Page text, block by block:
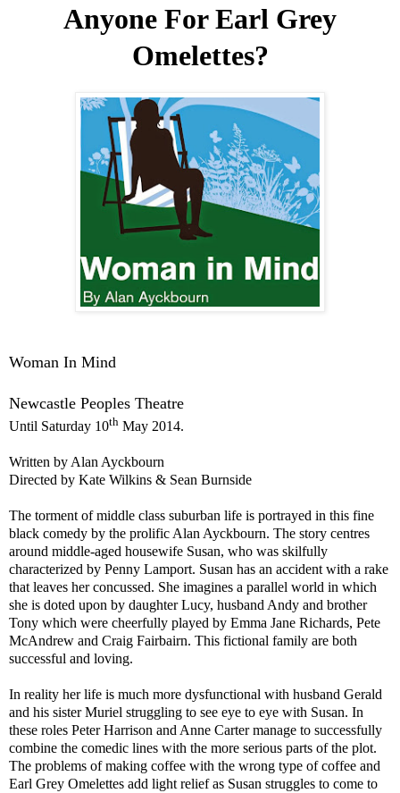
Anyone For Earl Grey
Omelettes?
Woman In Mind
Newcastle Peoples Theatre
Until Saturday 10th May 2014.
Written by Alan Ayckbourn
Directed by Kate Wilkins & Sean Burnside
The torment of middle class suburban life is portrayed in this fine
black comedy by the prolific Alan Ayckbourn. The story centres
around middle-aged housewife Susan, who was skilfully
characterized by Penny Lamport. Susan has an accident with a rake
that leaves her concussed. She imagines a parallel world in which
she is doted upon by daughter Lucy, husband Andy and brother
Tony which were cheerfully played by Emma Jane Richards, Pete
McAndrew and Craig Fairbairn. This fictional family are both
successful and loving.
In reality her life is much more dysfunctional with husband Gerald
and his sister Muriel struggling to see eye to eye with Susan. In
these roles PeterHarrison and Anne Carter manage to successfully
combine the comedic lines with the more serious parts of the plot.
The problems of making coffee with the wrong type of coffee and
Earl Grey Omelettes add light relief as Susan struggles to come to